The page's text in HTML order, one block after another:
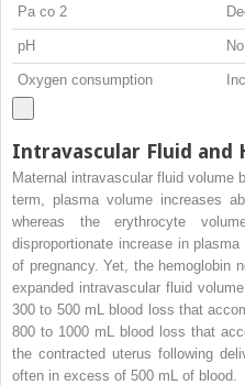
Pa co 2
pH
Oxygen consumption
Intravascular Fluid and
Maternal intravascular fluid volume
term, plasma volume increases
whereas the erythrocyte
disproportionate increase in
of pregnancy. Yet, the hemoglobin
expanded intravascular fluid
300 to 500 mL blood loss that
800 to 1000 mL blood loss that
the contracted uterus following
often in excess of 500 mL of blood.